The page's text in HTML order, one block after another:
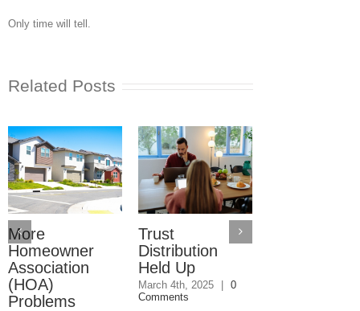
Only time will tell.
Related Posts
More
Homeowner
Association
(HOA)
Problems
Trust
Distribution
Held Up
March 4th, 2025 | 0
Comments